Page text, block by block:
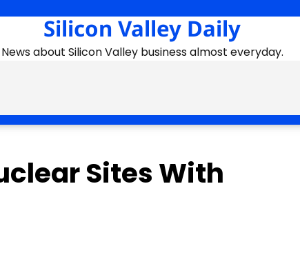
Silicon Valley Daily
News about Silicon Valley business almost everyday.
Sites With